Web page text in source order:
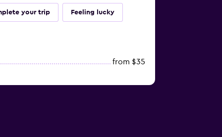
your trip Feeling lucky
from $35